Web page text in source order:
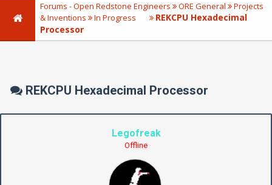
Forums - Open Redstone Engineers ORE General
Projects
& Inventions
In Progress
REKCPU Hexadecimal
Processor
REKCPU Hexadecimal Processor
Legofreak
Offline